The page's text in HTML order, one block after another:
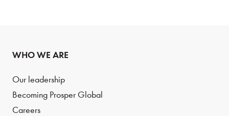
WHO WE ARE
Our leadership
Becoming Prosper Global
Careers